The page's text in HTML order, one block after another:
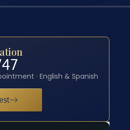
· English & Spanish